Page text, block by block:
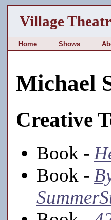
Village
Home Shows
Michael
Creative
Book -
Book -